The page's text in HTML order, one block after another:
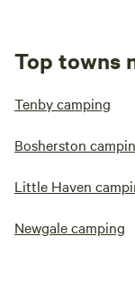
Top towns
Tenby camping
Bosherston
Little Haven
Newgale camping